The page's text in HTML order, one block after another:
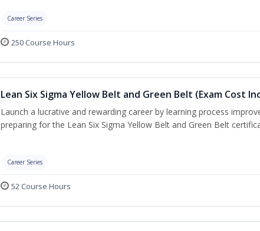
Career Series
250 Course Hours
Lean Six Sigma Yellow Belt and Green Belt (Exam Cost
Launch a lucrative and rewarding career by learning process
preparing for the Lean Six Sigma Yellow Belt and Green Belt
Career Series
52 Course Hours